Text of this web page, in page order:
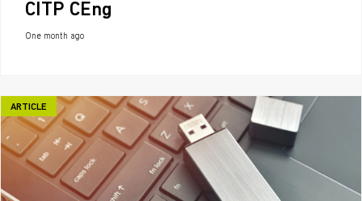
CITP CEng
One month ago
ARTICLE